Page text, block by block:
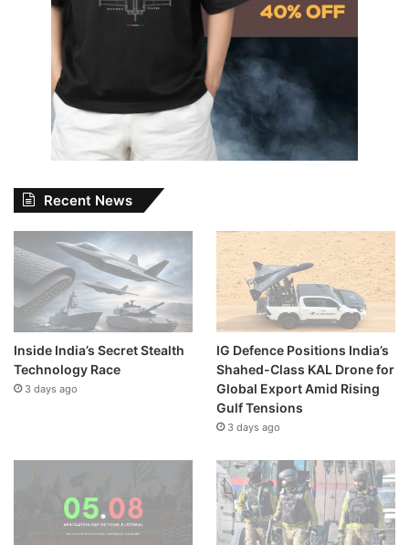
Recent News
Inside India’s Secret Stealth
Technology Race
3 days ago
IG Defence Positions India’s
Shahed-Class KAL Drone for
Global Export Amid Rising
Gulf Tensions
3 days ago